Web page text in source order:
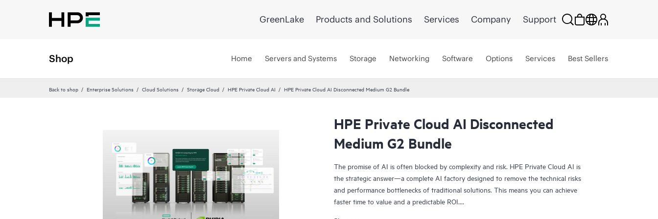
GreenLake Products and Solutions Services Company Support
Shop Home Servers and Systems Storage Networking Software Options Services Best Sellers
Back to shop Enterprise Solutions Cloud Solutions Storage Cloud HPE Private Cloud AI HPE Private Cloud AI Disconnected Medium G2 Bundle
HPE Private Cloud AI Disconnected
Medium G2 Bundle
The promise of AI is often blocked by complexity and risk. HPE Private Cloud AI is
the strategic answer—a complete AI factory designed to remove the technical risks
and performance bottlenecks of traditional solutions. This means you can achieve
faster time to value and a predictable ROI.